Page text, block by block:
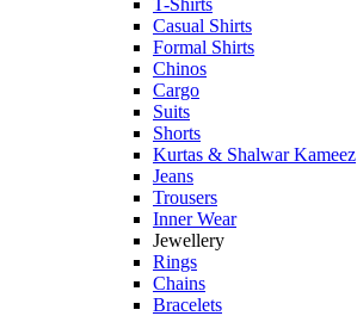
T-Shirts
Casual Shirts
Formal Shirts
Chinos
Cargo
Suits
Shorts
Kurtas & Shalwar Kameez
Jeans
Trousers
Inner Wear
Jewellery
Rings
Chains
Bracelets